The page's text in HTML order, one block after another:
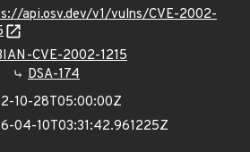
api.osv.dev/v1/vulns/CVE-2002-
CVE-2002-1215
DSA-174
10-28T05:00:00Z
04-10T03:31:42.961225Z